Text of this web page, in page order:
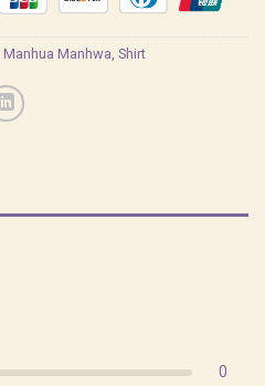
Manhua Manhwa, Shirt
0